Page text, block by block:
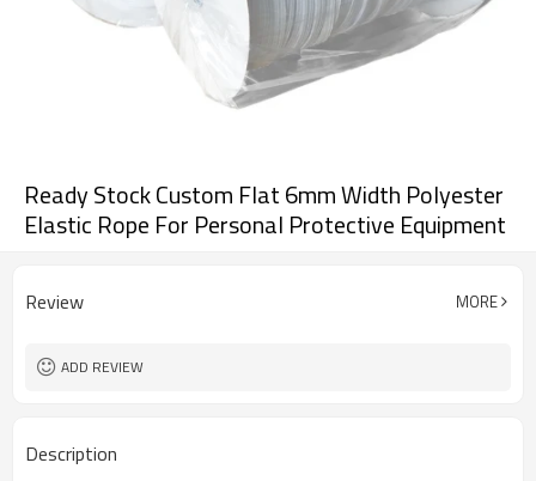
Ready Stock Custom Flat 6mm Width Polyester
Elastic Rope For Personal Protective Equipment
Review MORE
ADD REVIEW
Description